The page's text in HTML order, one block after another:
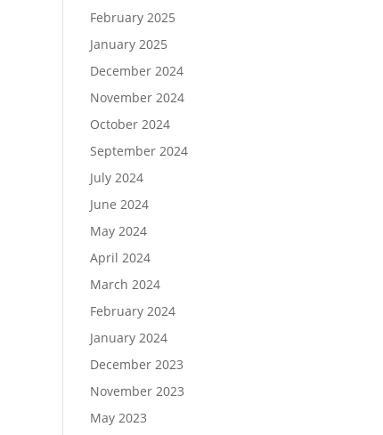
February 2025
January 2025
December 2024
November 2024
October 2024
September 2024
July 2024
June 2024
May 2024
April 2024
March 2024
February 2024
January 2024
December 2023
November 2023
May 2023